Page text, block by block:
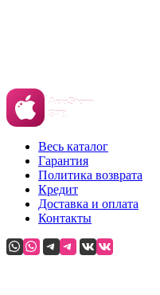
Весь каталог
Гарантия
Политика возврата
Кредит
Доставка и оплата
Контакты